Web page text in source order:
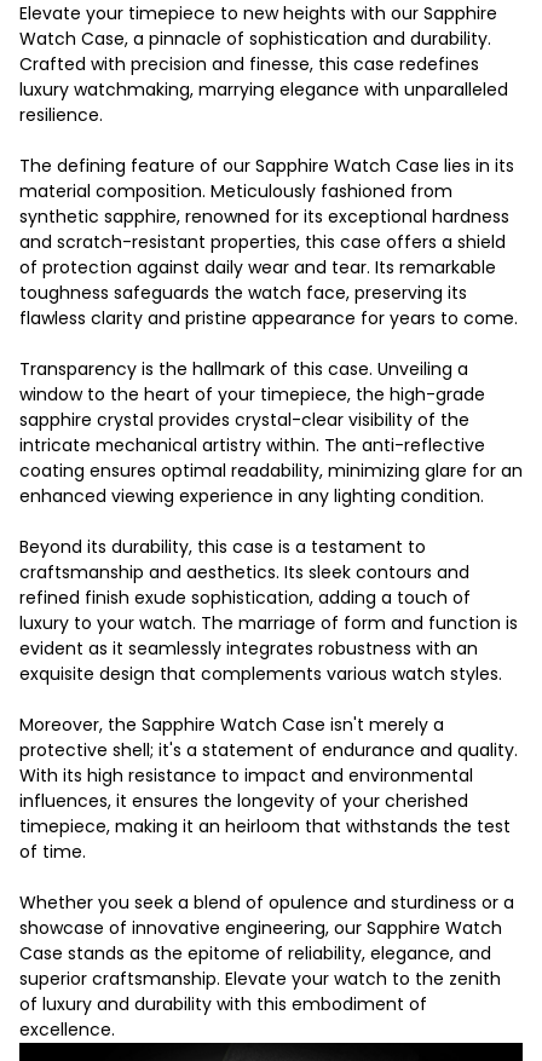
Elevate your timepiece to new heights with our Sapphire
Watch Case, a pinnacle of sophistication and durability.
Crafted with precision and finesse, this case redefines
luxury watchmaking, marrying elegance with unparalleled
resilience.
The defining feature of our Sapphire Watch Case lies in its
material composition. Meticulously fashioned from
synthetic sapphire, renowned for its exceptional hardness
and scratch-resistant properties, this case offers a shield
of protection against daily wear and tear. Its remarkable
toughness safeguards the watch face, preserving its
flawless clarity and pristine appearance for years to come.
Transparency is the hallmark of this case. Unveiling a
window to the heart of your timepiece, the high-grade
sapphire crystal provides crystal-clear visibility of the
intricate mechanical artistry within. The anti-reflective
coating ensures optimal readability, minimizing glare for an
enhanced viewing experience in any lighting condition.
Beyond its durability, this case is a testament to
craftsmanship and aesthetics. Its sleek contours and
refined finish exude sophistication, adding a touch of
luxury to your watch. The marriage of form and function is
evident as it seamlessly integrates robustness with an
exquisite design that complements various watch styles.
Moreover, the Sapphire Watch Case isn't merely a
protective shell; it's a statement of endurance and quality.
With its high resistance to impact and environmental
influences, it ensures the longevity of your cherished
timepiece, making it an heirloom that withstands the test
of time.
Whether you seek a blend of opulence and sturdiness or a
showcase of innovative engineering, our Sapphire Watch
Case stands as the epitome of reliability, elegance, and
superior craftsmanship. Elevate your watch to the zenith
of luxury and durability with this embodiment of
excellence.